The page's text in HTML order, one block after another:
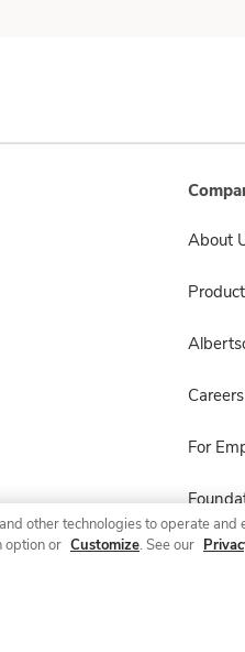
About
Careers
For
other technologies to operate
option or Customize. See our